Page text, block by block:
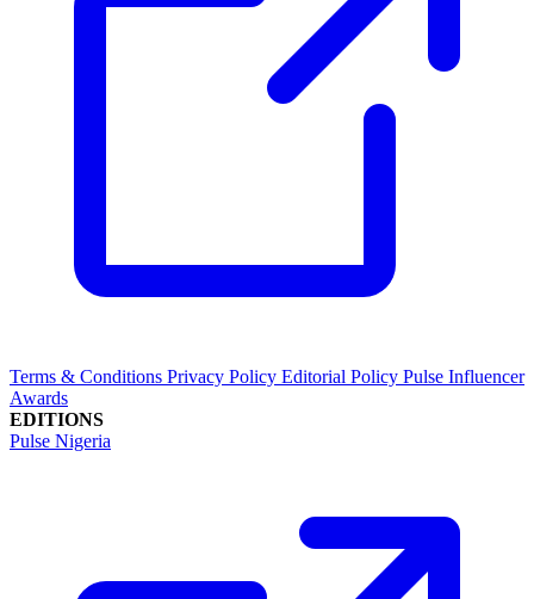
Terms & Conditions Privacy Policy Editorial Policy Pulse Influencer
Awards
EDITIONS
Pulse Nigeria